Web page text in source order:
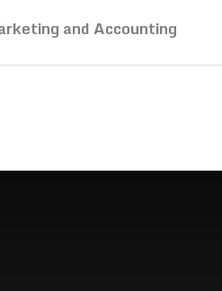
and Accounting